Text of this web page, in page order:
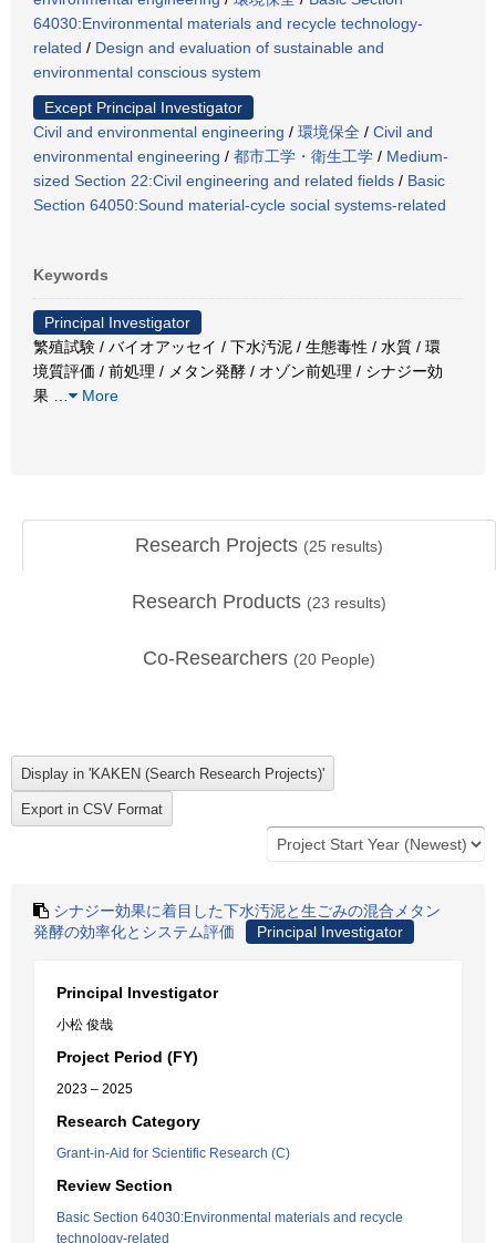
64030:Environmental materials and recycle technology-
related / Design and evaluation of sustainable and
environmental conscious system
Except Principal Investigator
Civil and environmental engineering / 環境保全 / Civil and
environmental engineering / 都市工学・衛生工学 / Medium-
sized Section 22:Civil engineering and related fields / Basic
Section 64050:Sound material-cycle social systems-related
Keywords
Principal Investigator
繁殖試験 / バイオアッセイ / 下水汚泥 / 生態毒性 / 水質 / 環
境質評価 / 前処理 / メタン発酵 / オゾン前処理 / シナジー効
果
More
Research Projects (25 results)
Research Products (23 results)
Co-Researchers (20 People)
シナジー効果に着目した下水汚泥と生ごみの混合メタン
発酵の効率化とシステム評価
Principal Investigator
Principal Investigator
小松 俊哉
Project Period (FY)
2023 – 2025
Research Category
Grant-in-Aid for Scientific Research (C)
Review Section
Basic Section 64030:Environmental materials and recycle
technology-related